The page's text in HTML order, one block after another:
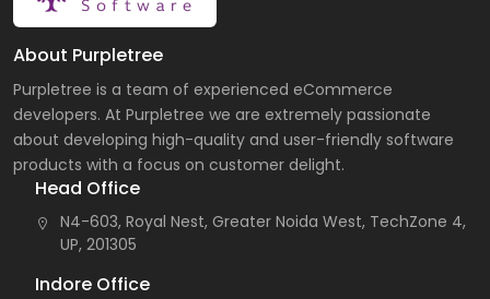
About Purpletree
Purpletree is a team of experienced eCommerce
developers. At Purpletree we are extremely passionate
about developing high-quality and user-friendly software
products with a focus on customer delight.
Head Office
N4-603, Royal Nest, Greater Noida West, TechZone 4,
UP, 201305
Indore Office